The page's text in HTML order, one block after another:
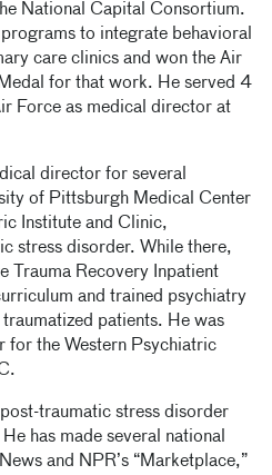
National Capital Consortium.
to integrate behavioral
care clinics and won the Air
for that work. He served 4
Force as medical director at
director for several
of Pittsburgh Medical Center
Institute and Clinic,
stress disorder. While there,
Trauma Recovery Inpatient
and trained psychiatry
patients. He was
for the Western Psychiatric
traumatic stress disorder
has made several national
and NPR’s “Marketplace,”